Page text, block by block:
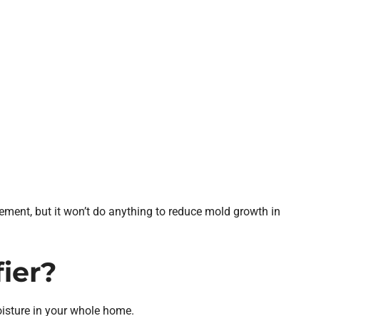
but it won’t do anything to reduce mold growth in
in your whole home.